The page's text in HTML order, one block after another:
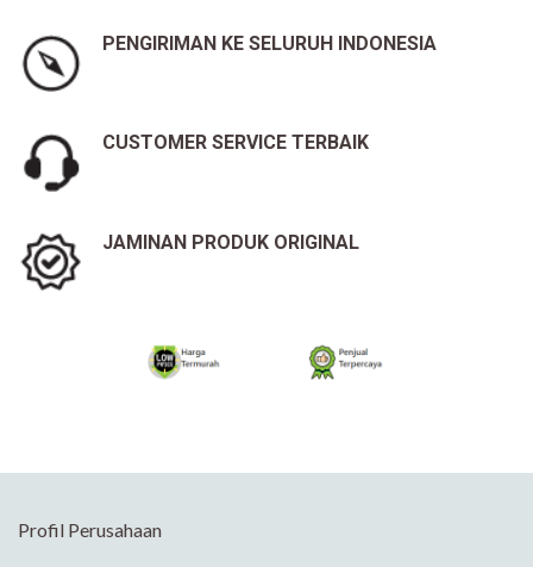
PENGIRIMAN KE SELURUH INDONESIA
CUSTOMER SERVICE TERBAIK
JAMINAN PRODUK ORIGINAL
Profil Perusahaan